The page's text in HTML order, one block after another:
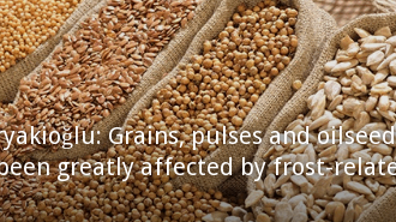
Grains, pulses and
greatly affected by frost-